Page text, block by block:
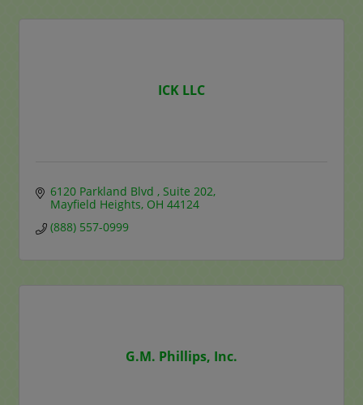
ICK LLC
6120 Parkland Blvd
Suite 202
Mayfield Heights OH 44124
(888) 557-0999
G.M. Phillips, Inc.